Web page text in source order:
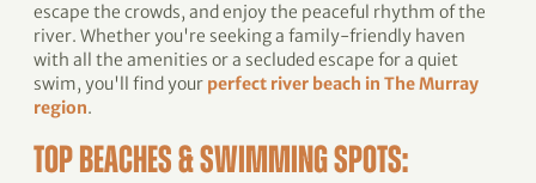
escape the crowds, and enjoy the peaceful rhythm of the
river. Whether you're seeking a family-friendly haven
with all the amenities or a secluded escape for a quiet
swim, you'll find your perfect river beach in The Murray
region.
TOP BEACHES & SWIMMING SPOTS: